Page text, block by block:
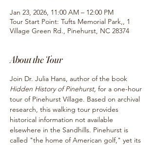
Jan 23, 2026, 11:00 AM – 12:00 PM
Tour Start Point: Tufts Memorial Park,, 1
Village Green Rd., Pinehurst, NC 28374
About the Tour
Join Dr. Julia Hans, author of the book
Hidden History of Pinehurst, for a one-hour
tour of Pinehurst Village. Based on archival
research, this walking tour provides
historical information not available
elsewhere in the Sandhills. Pinehurst is
called "the home of American golf," yet its